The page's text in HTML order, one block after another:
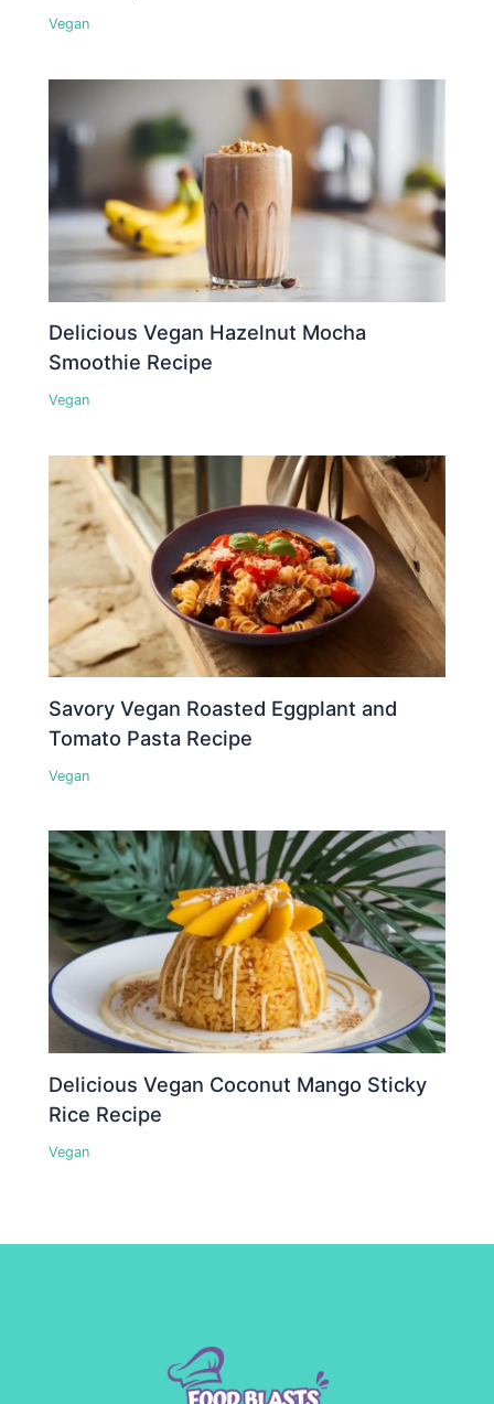
Vegan
Delicious Vegan Hazelnut Mocha
Smoothie Recipe
Vegan
Savory Vegan Roasted Eggplant and
Tomato Pasta Recipe
Vegan
Delicious Vegan Coconut Mango Sticky
Rice Recipe
Vegan